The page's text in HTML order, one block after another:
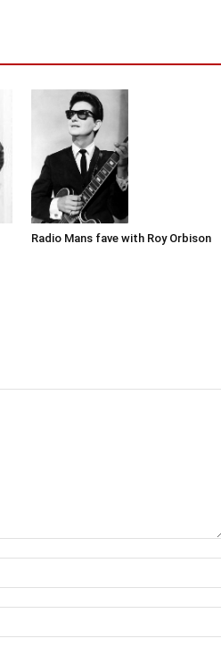
Radio Mans fave with Roy Orbison